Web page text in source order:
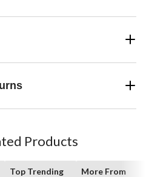
Products
Top Trending
More From